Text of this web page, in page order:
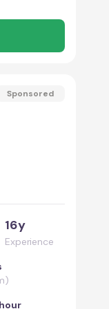
Sponsored
16y
Experience